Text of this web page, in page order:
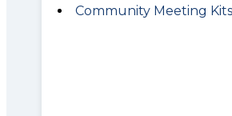
Community Meeting Kits